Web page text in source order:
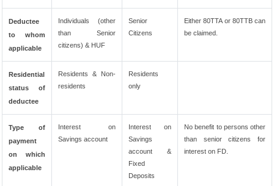
Deductee
to whom
applicable
Individuals (other
than Senior
citizens) & HUF
Senior
Citizens
Either 80TTA or 80TTB can
be claimed.
Residential
status of
deductee
Residents & Non-
residents
Residents
only
Type of
payment
on which
applicable
Interest on
Savings account
Interest on
Savings
account &
Fixed
Deposits
No benefit to persons other
than senior citizens for
interest on FD.